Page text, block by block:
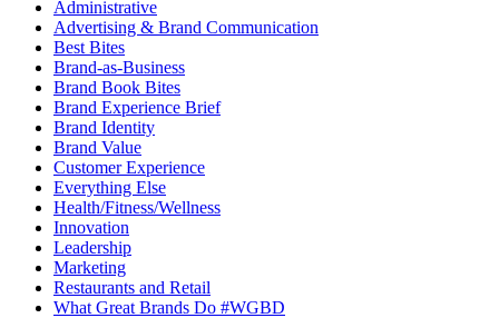
Administrative
Advertising & Brand Communication
Best Bites
Brand-as-Business
Brand Book Bites
Brand Experience Brief
Brand Identity
Brand Value
Customer Experience
Everything Else
Health/Fitness/Wellness
Innovation
Leadership
Marketing
Restaurants and Retail
What Great Brands Do #WGBD